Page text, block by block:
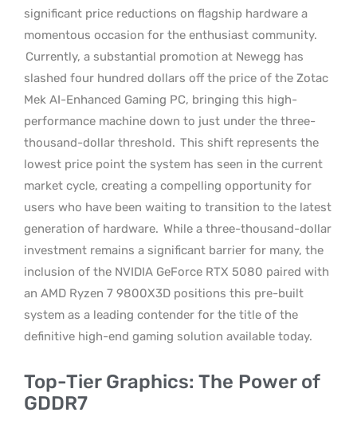
significant price reductions on flagship hardware a
momentous occasion for the enthusiast community.
Currently, a substantial promotion at Newegg has
slashed four hundred dollars off the price of the Zotac
Mek AI-Enhanced Gaming PC, bringing this high-
performance machine down to just under the three-
thousand-dollar threshold. This shift represents the
lowest price point the system has seen in the current
market cycle, creating a compelling opportunity for
users who have been waiting to transition to the latest
generation of hardware. While a three-thousand-dollar
investment remains a significant barrier for many, the
inclusion of the NVIDIA GeForce RTX 5080 paired with
an AMD Ryzen 7 9800X3D positions this pre-built
system as a leading contender for the title of the
definitive high-end gaming solution available today.
Top-Tier Graphics: The Power of
GDDR7